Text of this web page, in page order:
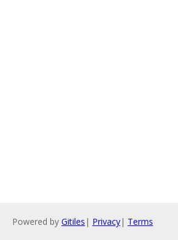
Powered by Gitiles | Privacy| Terms